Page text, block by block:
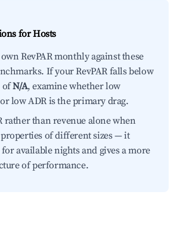
for Hosts
RevPAR monthly against these
If your RevPAR falls below
ofN/A, examine whether low
low ADR is the primary drag.
rather than revenue alone when
of different sizes — it
available nights and gives a more
of performance.